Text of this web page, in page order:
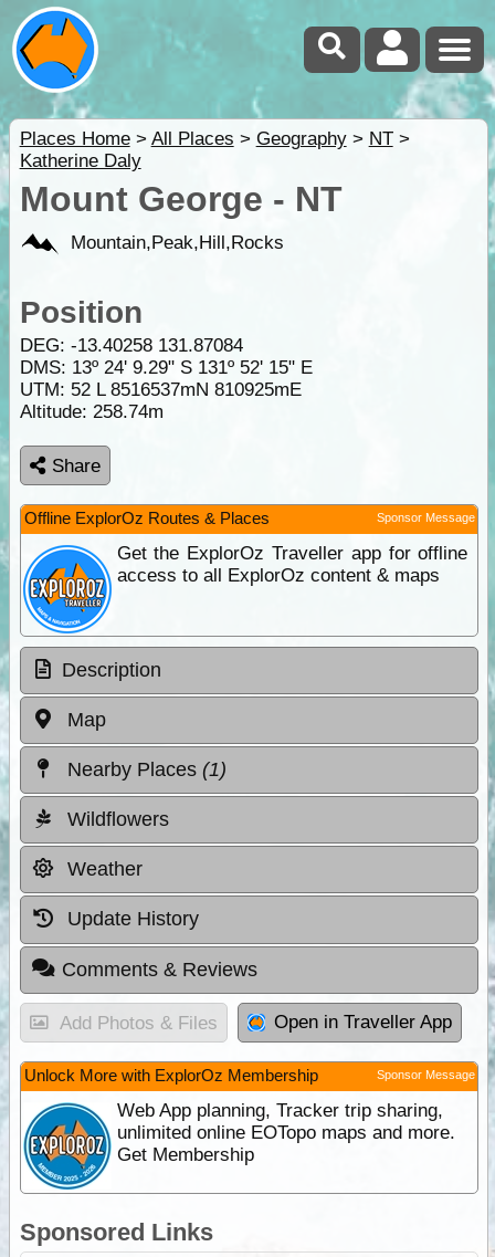
Places Home> All Places > Geography> NT>
Katherine Daly
Mount George - NT
Mountain,Peak,Hill,Rocks
Position
DEG: -13.40258 131.87084
DMS: 13º 24' 9.29" S 131º 52' 15" E
UTM: 52 L 8516537mN 810925mE
Altitude: 258.74m
Share
Offline ExplorOz Routes & Places Sponsor Message
Get the ExplorOz Traveller app for offline
access to all ExplorOz content & maps
Description
Map
Nearby Places (1)
Wildflowers
Weather
Update History
Comments & Reviews
Add Photos & Files Open in Traveller App
Unlock More with ExplorOz Membership Sponsor Message
Web App planning, Tracker trip sharing,
unlimited online EOTopo maps and more.
Get Membership
Sponsored Links